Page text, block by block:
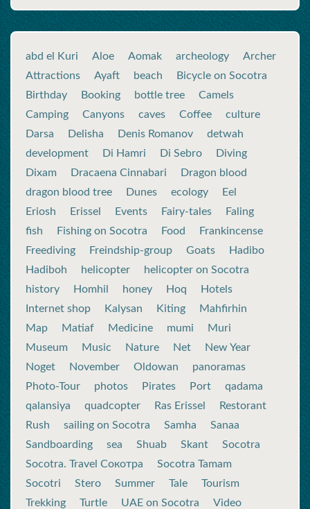
abd el Kuri Aloe Aomak archeology
Archer
Attractions
Ayaft beach
Bicycle on Socotra
Birthday
Booking bottle tree
Camels
Camping
Canyons caves Coffee
culture
Darsa
Delisha Denis Romanov
detwah
development
Di Hamri Di Sebro
Diving
Dixam
Dracaena Cinnabari
Dragon blood
dragon blood tree
Dunes ecology
Eel
Eriosh
Erissel Events Fairy-tales
Faling
fish
Fishing on Socotra Food
Frankincense
Freediving
Freindship-group Goats
Hadibo
Hadiboh
helicopter
helicopter on Socotra
history
Homhil honey Hoq
Hotels
Internet shop
Kalysan Kiting
Mahfirhin
Map
Matiaf Medicine mumi
Muri
Museum
Music Nature Net
New Year
Noget
November Oldowan
panoramas
Photo-Tour
photos Pirates Port
qadama
qalansiya
quadcopter Ras Erissel
Restorant
Rush
sailing on Socotra Samha
Sanaa
Sandboarding
sea Shuab Skant
Socotra
Socotra. Travel Сокотра
Socotra Tamam
Socotri
Stero Summer Tale
Tourism
Trekking
Turtle UAE on Socotra Video